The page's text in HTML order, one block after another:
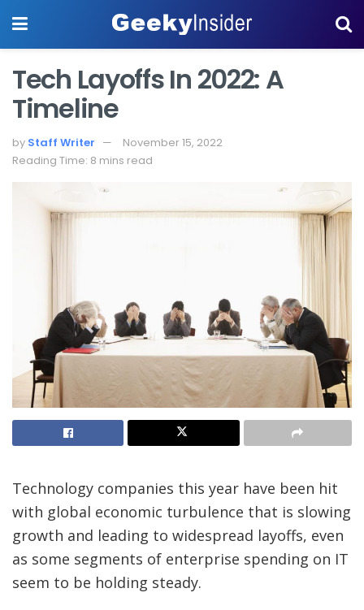
Tech Layoffs In 2022: A
Timeline
by Staff Writer
November 15, 2022
Reading Time: 8 mins read
Technology companies this year have been hit
with global economic turbulence that is slowing
growth and leading to widespread layoffs, even
as some segments of enterprise spending on IT
seem to be holding steady.